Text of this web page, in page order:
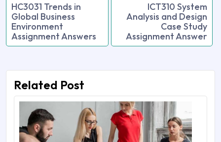
HC3031 Trends in
Global Business
Environment
Assignment Answers
ICT310 System
Analysis and Design
Case Study
Assignment Answer
Related Post